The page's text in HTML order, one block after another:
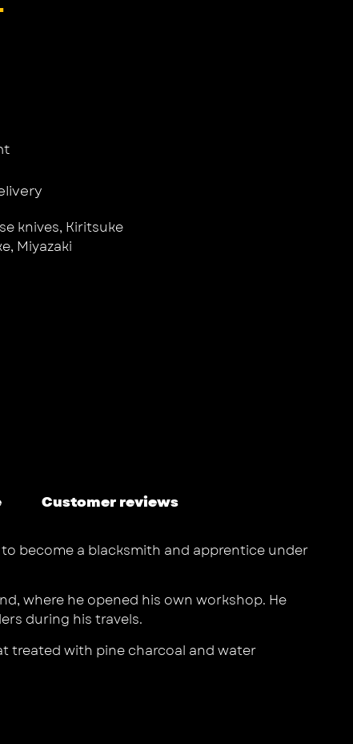
knives, Kiritsuke
, Miyazaki
Customer reviews
become a blacksmith and apprentice under
where he opened his own workshop. He
during his travels.
treated with pine charcoal and water